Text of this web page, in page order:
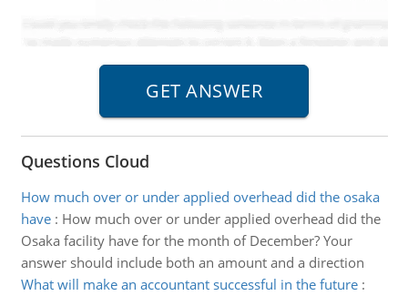
Questions Cloud
How much over or under applied overhead did the osaka
have: How much over or under applied overhead did the
Osaka facility have for the month of December? Your
answer should include both an amount and a direction
What will make an accountant successful in the future: